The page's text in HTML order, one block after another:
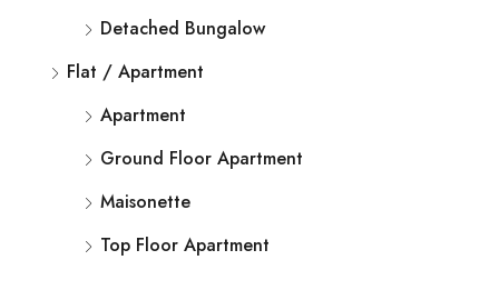
Detached Bungalow
Flat / Apartment
Apartment
Ground Floor Apartment
Maisonette
Top Floor Apartment